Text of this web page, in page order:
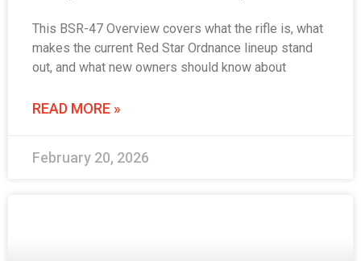
This BSR-47 Overview covers what the rifle is, what
makes the current Red Star Ordnance lineup stand
out, and what new owners should know about
READ MORE »
February 20, 2026